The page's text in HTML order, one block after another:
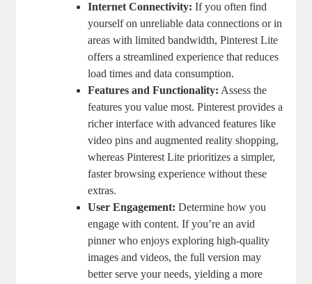
Internet Connectivity: If you often find
yourself on unreliable data connections or in
areas with limited bandwidth, Pinterest Lite
offers a streamlined experience that reduces
load times and data consumption.
Features and Functionality: Assess the
features you value most. Pinterest provides a
richer interface with advanced features like
video pins and augmented reality shopping,
whereas Pinterest Lite prioritizes a simpler,
faster browsing experience without these
extras.
User Engagement: Determine how you
engage with content. If you’re an avid
pinner who enjoys exploring high-quality
images and videos, the full version may
better serve your needs, yielding a more